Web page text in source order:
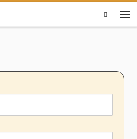
Search